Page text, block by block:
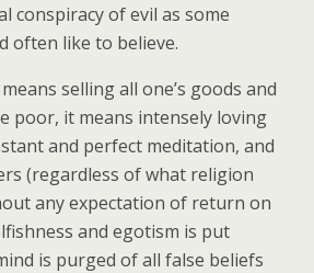
conspiracy of evil as some
often like to believe.
selling all one’s goods and
poor, it means intensely loving
and perfect meditation, and
(regardless of what religion
any expectation of return on
and egotism is put
is purged of all false beliefs